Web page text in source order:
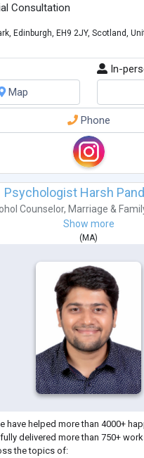
Consultation
Edinburgh, EH9 2JY, Scotland,
In-
Map
Phone
Psychologist Harsh
Counselor, Marriage &
Show more
( MA)
have helped more than 4000+
delivered more than 750+
the topics of: